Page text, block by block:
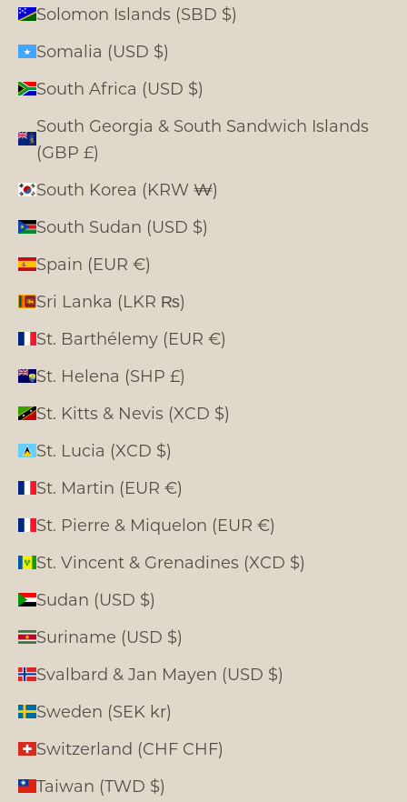
Solomon Islands (SBD $)
Somalia (USD $)
South Africa (USD $)
South Georgia & South Sandwich Islands
(GBP £)
South Korea (KRW ₩)
South Sudan (USD $)
Spain (EUR €)
Sri Lanka (LKR ₨)
St. Barthélemy (EUR €)
St. Helena (SHP £)
St. Kitts & Nevis (XCD $)
St. Lucia (XCD $)
St. Martin (EUR €)
St. Pierre & Miquelon (EUR €)
St. Vincent & Grenadines (XCD $)
Sudan (USD $)
Suriname (USD $)
Svalbard & Jan Mayen (USD $)
Sweden (SEK kr)
Switzerland (CHF CHF)
Taiwan (TWD $)